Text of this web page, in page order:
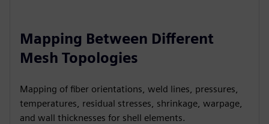
Mapping Between Different
Mesh Topologies
Mapping of fiber orientations, weld lines, pressures,
temperatures, residual stresses, shrinkage, warpage,
and wall thicknesses for shell elements.